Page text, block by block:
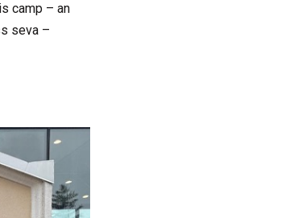
camp – an
seva –